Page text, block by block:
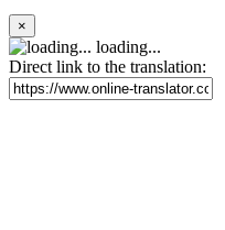
×
loading...
Direct link to the translation: